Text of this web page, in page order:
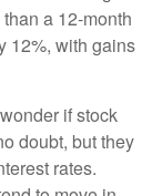
a 12-month
12%, with gains
if stock
doubt, but they
rates.